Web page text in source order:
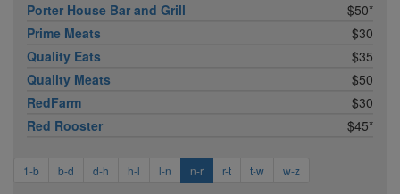
Porter House Bar and Grill
$50*
Prime Meats
$30
Quality Eats
$35
Quality Meats
$50
RedFarm
$30
Red Rooster
$45*
1-b b-d d-h h-l l-n n-r r-t t-w w-z